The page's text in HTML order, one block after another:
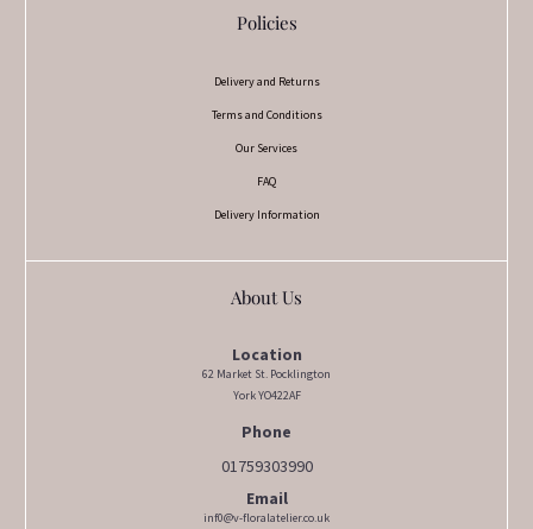
Policies
Delivery and Returns
Terms and Conditions
Our Services
FAQ
Delivery Information
About Us
Location
62 Market St. Pocklington
York YO422AF
Phone
01759303990
Email
inf0@v-floralatelier.co.uk